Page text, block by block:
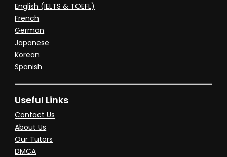
English (IELTS & TOEFL)
French
German
Japanese
Korean
Spanish
Useful Links
Contact Us
About Us
Our Tutors
DMCA